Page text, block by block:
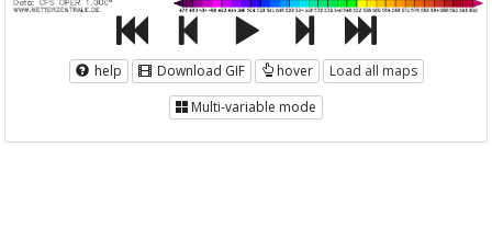
help Download GIF hover
Load all maps
Multi-variable mode